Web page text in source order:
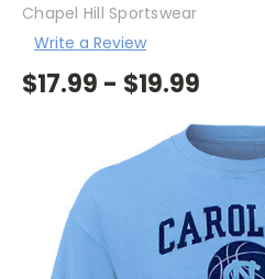
Chapel Hill Sportswear
Write a Review
$17.99 - $19.99